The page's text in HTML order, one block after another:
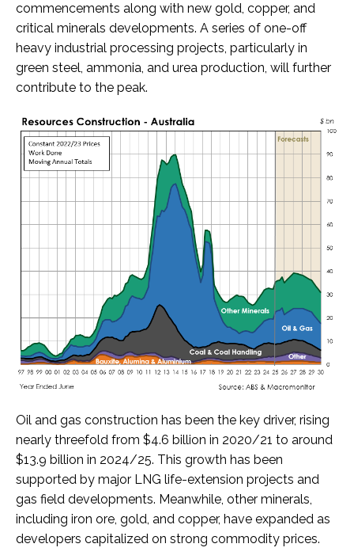
commencements along with new gold, copper, and
critical minerals developments. A series of one-off
heavy industrial processing projects, particularly in
green steel, ammonia, and urea production, will further
contribute to the peak.
Oil and gas construction has been the key driver, rising
nearly threefold from $4.6 billion in 2020/21 to around
$13.9 billion in 2024/25. This growth has been
supported by major LNG life-extension projects and
gas field developments. Meanwhile, other minerals,
including iron ore, gold, and copper, have expanded as
developers capitalized on strong commodity prices.